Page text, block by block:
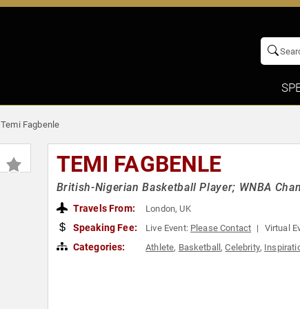
Temi Fagbenle
TEMI FAGBENLE
British-Nigerian Basketball Player; WNBA
Travels From: London, UK
Speaking Fee: Live Event: Please Contact Virtual
Categories: Athlete, Basketball,Celebrity,